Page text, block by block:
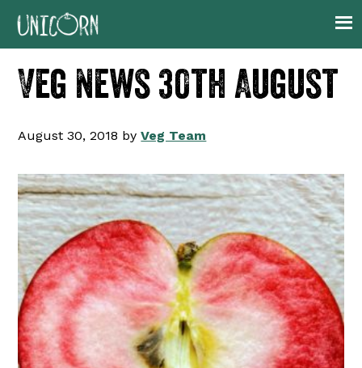
Skip
navigation
Skip
content
Skip
sidebar
Skip
Veg News 30th August
August 30, 2018 byVeg Team